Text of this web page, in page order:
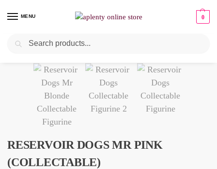
MENU 0
RESERVOIR DOGS MR PINK
(COLLECTABLE)